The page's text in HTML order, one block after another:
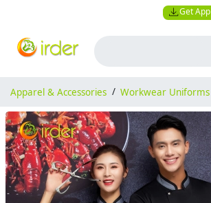
Get App
Apparel & Accessories / Workwear Uniforms